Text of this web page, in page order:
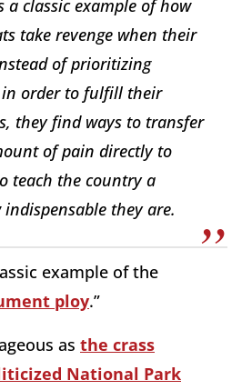
a classic example of how
take revenge when their
of prioritizing
order to fulfill their
they find ways to transfer
of pain directly to
teach the country a
they are.
example of the
ploy.”
as the crass
National Park